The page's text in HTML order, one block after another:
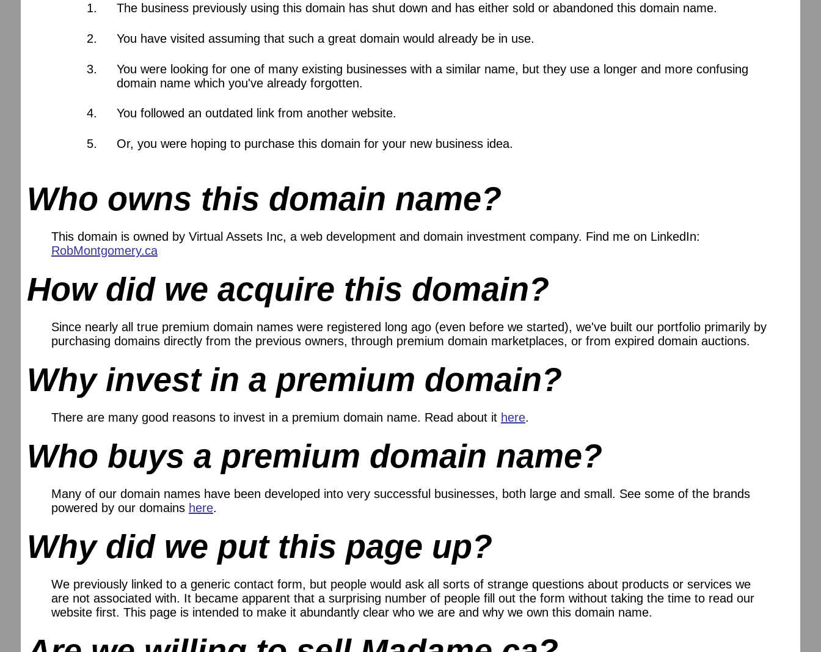
The business previously using this domain has shut down and has either sold or abandoned this domain name.
You have visited assuming that such a great domain would already be in use.
You were looking for one of many existing businesses with a similar name, but they use a longer and more confusing
domain name which you've already forgotten.
You followed an outdated link from another website.
Or, you were hoping to purchase this domain for your new business idea.
Who owns this domain name?
This domain is owned by Virtual Assets Inc, a web development and domain investment company. Find me on LinkedIn:
RobMontgomery.ca
How did we acquire this domain?
Since nearly all true premium domain names were registered long ago (even before we started), we've built our portfolio primarily by
purchasing domains directly from the previous owners, through premium domain marketplaces, or from expired domain auctions.
Why invest in a premium domain?
There are many good reasons to invest in a premium domain name. Read about it here.
Who buys a premium domain name?
Many of our domain names have been developed into very successful businesses, both large and small. See some of the brands
powered by our domains here.
Why did we put this page up?
We previously linked to a generic contact form, but people would ask all sorts of strange questions about products or services we
are not associated with. It became apparent that a surprising number of people fill out the form without taking the time to read our
website first. This page is intended to make it abundantly clear who we are and why we own this domain name.